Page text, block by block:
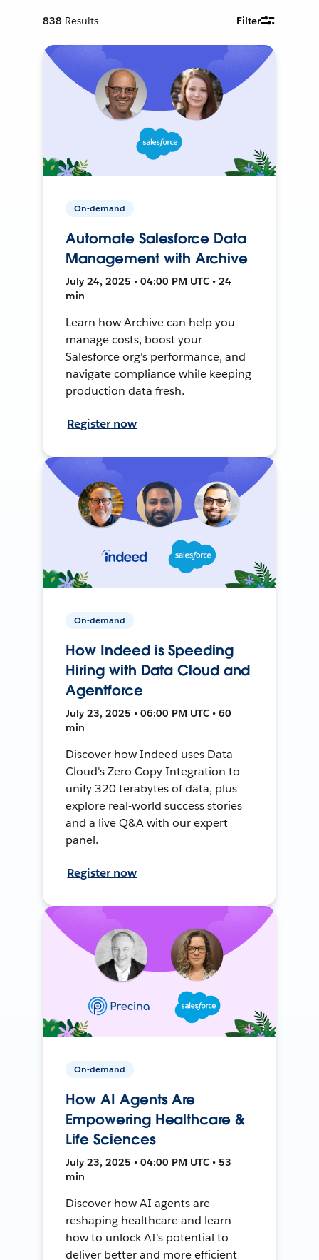
838 Results Filter
On-demand
Automate Salesforce Data
Management with Archive
July 24, 2025 • 04:00 PM UTC • 24
min
Learn how Archive can help you
manage costs, boost your
Salesforce org's performance, and
navigate compliance while keeping
production data fresh.
Register now
On-demand
How Indeed is Speeding
Hiring with Data Cloud and
Agentforce
July 23, 2025 • 06:00 PM UTC • 60
min
Discover how Indeed uses Data
Cloud's Zero Copy Integration to
unify 320 terabytes of data, plus
explore real-world success stories
and a live Q&A with our expert
panel.
Register now
On-demand
How AI Agents Are
Empowering Healthcare &
Life Sciences
July 23, 2025 • 04:00 PM UTC • 53
min
Discover how AI agents are
reshaping healthcare and learn
how to unlock AI's potential to
deliver better and more efficient